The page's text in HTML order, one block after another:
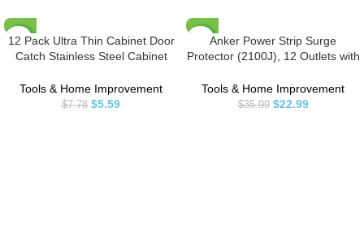
-28%
12 Pack Ultra Thin Cabinet Door
Catch Stainless Steel Cabinet
Magnets Adhesive Drawer Latch
Cabinet Magnetic Catch for
Tools & Home Improvement
$7.78 $5.59
-36%Anker Power Strip Surge
Protector (2100J), 12 Outlets with
Multiple Devices, 5ft Extension
Cord, 20W Power Delivery
Tools & Home Improvement
$35.99 $22.99